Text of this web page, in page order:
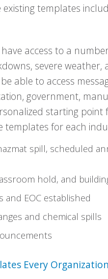
templates
access to a
severe weather,
able to access
government,
starting point
templates for each
spill, scheduled
hold, and
and EOC established
and chemical spills
Every